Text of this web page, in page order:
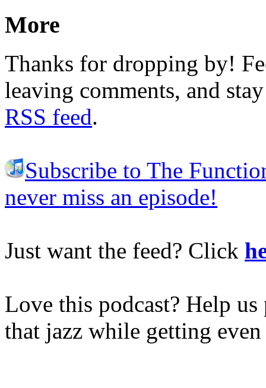
More
Thanks for dropping by!
leaving comments, and
RSS feed.
Subscribe to The
never miss an episode!
Just want the feed? Click
Love this podcast? Help
that jazz while getting